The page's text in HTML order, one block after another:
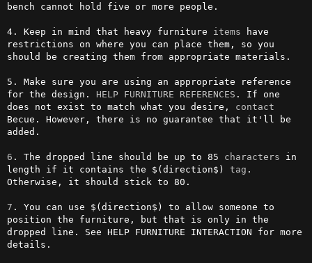
bench cannot hold five or more people.
4. Keep in mind that heavy furniture items have
restrictions on where you can place them, so you
should be creating them from appropriate materials.
5. Make sure you are using an appropriate reference
for the design. HELP FURNITURE REFERENCES . If one
does not exist to match what you desire, contact
Becue. However, there is no guarantee that it'll be
added.
6 . The dropped line should be up to 85 characters in
length if it contains the $(direction$) tag .
Otherwise, it should stick to 80.
7 . You can use $(direction$) to allow someone to
position the furniture, but that is only in the
dropped line. See HELP FURNITURE INTERACTION for more
details.